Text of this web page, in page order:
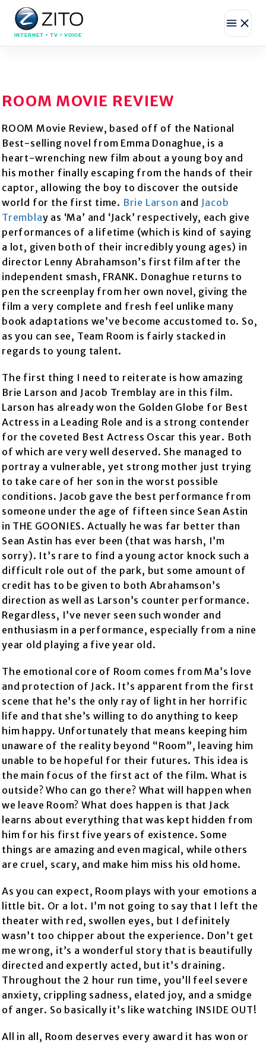
INTERNET • TV • VOICE
ROOM MOVIE REVIEW
ROOM Movie Review, based off of the National
Best-selling novel from Emma Donaghue, is a
heart-wrenching new film about a young boy and
his mother finally escaping from the hands of their
captor, allowing the boy to discover the outside
world for the first time. Brie Larson and Jacob
Tremblay as ‘Ma’ and ‘Jack’ respectively, each give
performances of a lifetime (which is kind of saying
a lot, given both of their incredibly young ages) in
director Lenny Abrahamson’s first film after the
independent smash, FRANK. Donaghue returns to
pen the screenplay from her own novel, giving the
film a very complete and fresh feel unlike many
book adaptations we’ve become accustomed to. So,
as you can see, Team Room is fairly stacked in
regards to young talent.
The first thing I need to reiterate is how amazing
Brie Larson and Jacob Tremblay are in this film.
Larson has already won the Golden Globe for Best
Actress in a Leading Role and is a strong contender
for the coveted Best Actress Oscar this year. Both
of which are very well deserved. She managed to
portray a vulnerable, yet strong mother just trying
to take care of her son in the worst possible
conditions. Jacob gave the best performance from
someone under the age of fifteen since Sean Astin
in THE GOONIES. Actually he was far better than
Sean Astin has ever been (that was harsh, I’m
sorry). It’s rare to find a young actor knock such a
difficult role out of the park, but some amount of
credit has to be given to both Abrahamson’s
direction as well as Larson’s counter performance.
Regardless, I’ve never seen such wonder and
enthusiasm in a performance, especially from a nine
year old playing a five year old.
The emotional core of Room comes from Ma’s love
and protection of Jack. It’s apparent from the first
scene that he’s the only ray of light in her horrific
life and that she’s willing to do anything to keep
him happy. Unfortunately that means keeping him
unaware of the reality beyond “Room”, leaving him
unable to be hopeful for their futures. This idea is
the main focus of the first act of the film. What is
outside? Who can go there? What will happen when
we leave Room? What does happen is that Jack
learns about everything that was kept hidden from
him for his first five years of existence. Some
things are amazing and even magical, while others
are cruel, scary, and make him miss his old home.
As you can expect, Room plays with your emotions a
little bit. Or a lot. I’m not going to say that I left the
theater with red, swollen eyes, but I definitely
wasn’t too chipper about the experience. Don’t get
me wrong, it’s a wonderful story that is beautifully
directed and expertly acted, but it’s draining.
Throughout the 2 hour run time, you’ll feel severe
anxiety, crippling sadness, elated joy, and a smidge
of anger. So basically it’s like watching INSIDE OUT!
All in all, Room deserves every award it has won or